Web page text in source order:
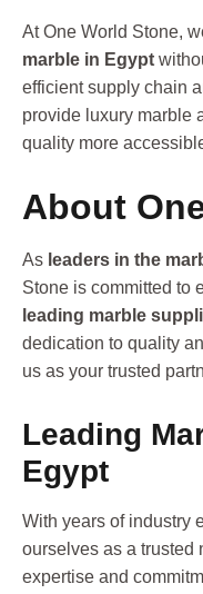
At One World Stone,
marble in Egypt
efficient supply chain
provide luxury marble
quality more
About
As leaders in the
Stone is committed to
leading marble
dedication to quality
us as your trusted
Leading
Egypt
With years of industry
ourselves as a trusted
expertise and